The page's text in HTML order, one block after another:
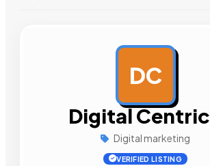
DC
Digital Centric
Digital marketing
VERIFIED LISTING